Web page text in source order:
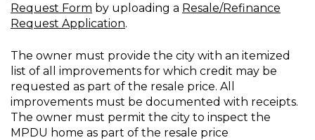
Request Form by uploading a Resale/Refinance
Request Application.
The owner must provide the city with an itemized
list of all improvements for which credit may be
requested as part of the resale price. All
improvements must be documented with receipts.
The owner must permit the city to inspect the
MPDU home as part of the resale price